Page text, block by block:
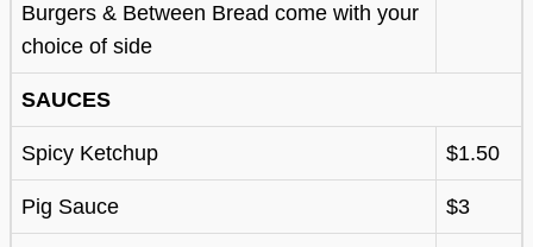
Burgers & Between Bread come with your
choice of side
SAUCES
Spicy Ketchup $1.50
Pig Sauce $3